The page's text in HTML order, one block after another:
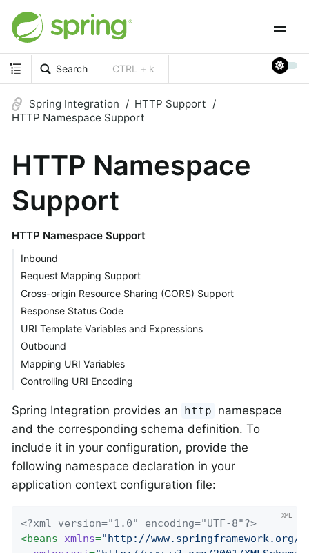
Search CTRL + k
Spring Integration
HTTP Support
HTTP Namespace Support
HTTP Namespace
Support
HTTP Namespace Support
Inbound
Request Mapping Support
Cross-origin Resource Sharing (CORS) Support
Response Status Code
URI Template Variables and Expressions
Outbound
Mapping URI Variables
Controlling URI Encoding
Spring Integration provides an http namespace
and the corresponding schema definition. To
include it in your configuration, provide the
following namespace declaration in your
application context configuration file:
<?xml version="1.0" encoding="UTF-8"?>
<beans xmlns="http://www.springframework.org/